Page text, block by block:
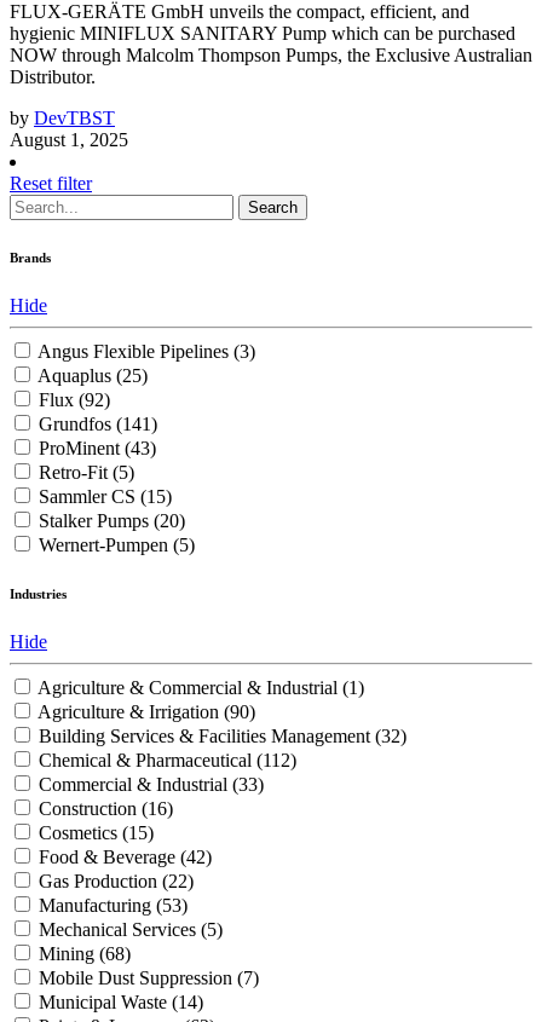
FLUX-GERÄTE GmbH unveils the compact, efficient, and
hygienic MINIFLUX SANITARY Pump which can be purchased
NOW through Malcolm Thompson Pumps, the Exclusive Australian
Distributor.
by DevTBST
August 1, 2025
Reset filter
Search
Brands
Hide
Angus Flexible Pipelines (3)
Aquaplus (25)
Flux (92)
Grundfos (141)
ProMinent (43)
Retro-Fit (5)
Sammler CS (15)
Stalker Pumps (20)
Wernert-Pumpen (5)
Industries
Hide
Agriculture & Commercial & Industrial (1)
Agriculture & Irrigation (90)
Building Services & Facilities Management (32)
Chemical & Pharmaceutical (112)
Commercial & Industrial (33)
Construction (16)
Cosmetics (15)
Food & Beverage (42)
Gas Production (22)
Manufacturing (53)
Mechanical Services (5)
Mining (68)
Mobile Dust Suppression (7)
Municipal Waste (14)